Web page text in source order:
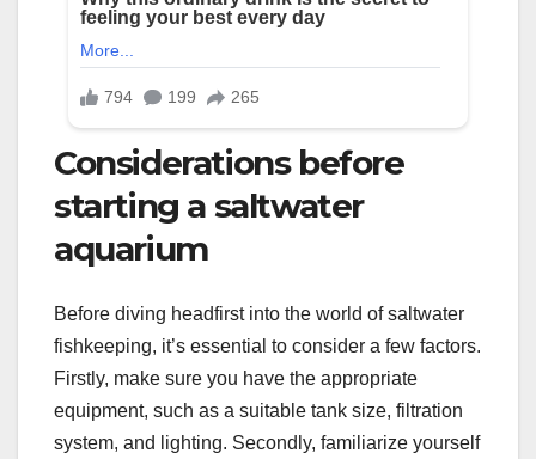
Considerations before
starting a saltwater
aquarium
Before diving headfirst into the world of saltwater
fishkeeping, it’s essential to consider a few factors.
Firstly, make sure you have the appropriate
equipment, such as a suitable tank size, filtration
system, and lighting. Secondly, familiarize yourself